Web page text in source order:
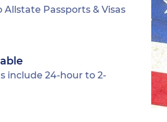
Passports & Visas
include 24-hour to 2-